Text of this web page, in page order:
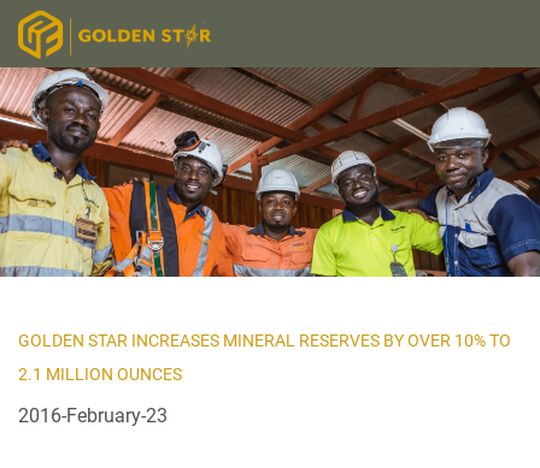
GOLDEN STAR INCREASES MINERAL RESERVES BY OVER 10% TO
2.1 MILLION OUNCES
2016-February-23